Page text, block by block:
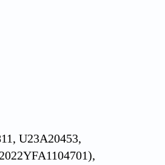
U23A20453,